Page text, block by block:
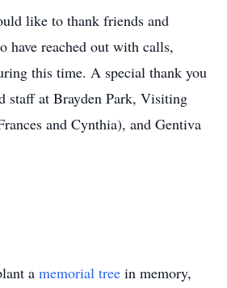
like to thank friends and
have reached out with calls,
this time. A special thank you
staff at Brayden Park, Visiting
and Cynthia), and Gentiva
a memorial tree in memory,